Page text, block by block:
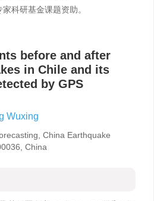
科研基金课题资助。
before and after
in Chile and its
by GPS
Wuxing
China Earthquake
China